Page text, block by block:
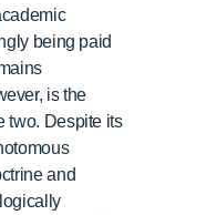
being paid
is the
two. Despite its
and